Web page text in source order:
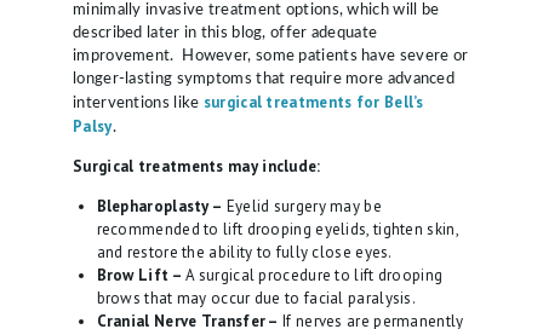
minimally invasive treatment options, which will be
described later in this blog, offer adequate
improvement. However, some patients have severe or
longer-lasting symptoms that require more advanced
interventions like surgical treatments for Bell’s
Palsy.
Surgical treatments may include:
Blepharoplasty – Eyelid surgery may be
recommended to lift drooping eyelids, tighten skin,
and restore the ability to fully close eyes.
Brow Lift – A surgical procedure to lift drooping
brows that may occur due to facial paralysis.
Cranial Nerve Transfer – If nerves are permanently